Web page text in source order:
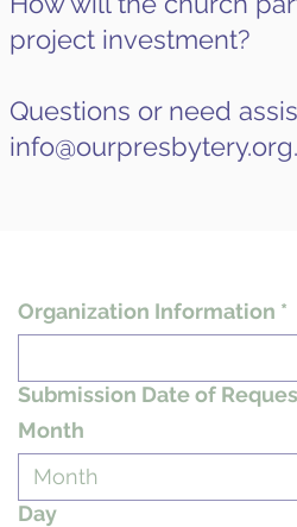
project investment?
Questions or need
info@ourpresbytery.org.
Organization Information *
Submission Date of
Month
Month
Day